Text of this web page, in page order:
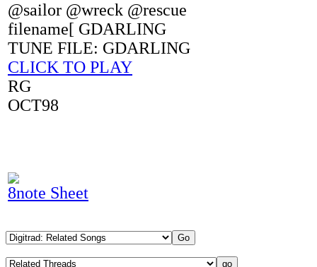
@sailor @wreck @rescue
filename[ GDARLING
TUNE FILE: GDARLING
CLICK TO PLAY
RG
OCT98
8note Sheet